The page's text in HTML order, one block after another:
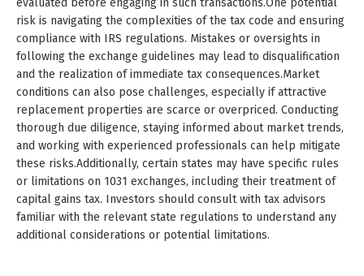
risk is navigating the complexities of the tax code and ensuring
compliance with IRS regulations. Mistakes or oversights in
following the exchange guidelines may lead to disqualification
and the realization of immediate tax consequences.Market
conditions can also pose challenges, especially if attractive
replacement properties are scarce or overpriced. Conducting
thorough due diligence, staying informed about market trends,
and working with experienced professionals can help mitigate
these risks.Additionally, certain states may have specific rules
or limitations on 1031 exchanges, including their treatment of
capital gains tax. Investors should consult with tax advisors
familiar with the relevant state regulations to understand any
additional considerations or potential limitations.